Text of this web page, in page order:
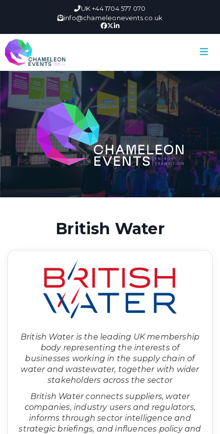
UK +44 1704 577 070
info@chameleonevents.co.uk
British Water
British Water is the leading UK membership
body representing the interests of
businesses working in the supply chain of
water and wastewater, together with wider
stakeholders across the sector
British Water connects suppliers, water
companies, industry users and regulators,
informs through sector intelligence and
strategic briefings, and influences policy and